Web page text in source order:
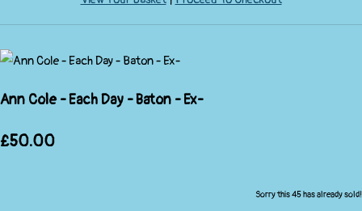
Ann Cole - Each Day - Baton - Ex-
£50.00
Sorry this 45 has already sold!